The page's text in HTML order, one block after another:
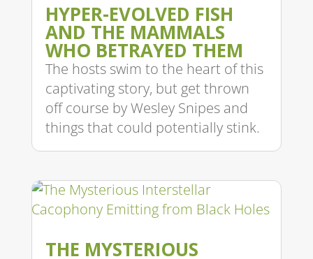
HYPER-EVOLVED FISH
AND THE MAMMALS
WHO BETRAYED THEM
The hosts swim to the heart of this
captivating story, but get thrown
off course by Wesley Snipes and
things that could potentially stink.
THE MYSTERIOUS